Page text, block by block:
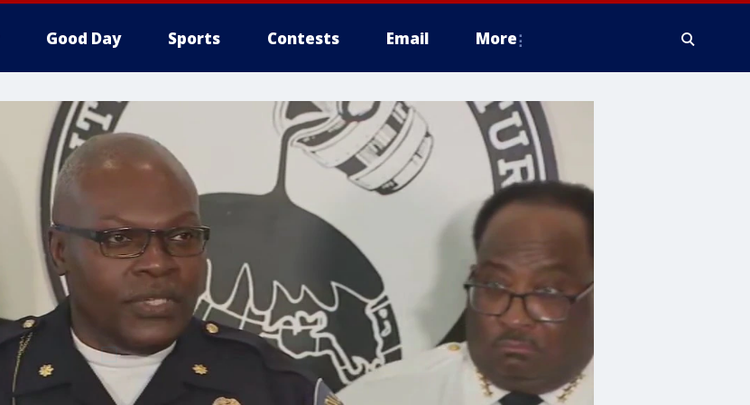
Good Day Sports Contests Email More